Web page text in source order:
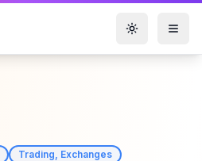
Toggle
Trading, Exchanges